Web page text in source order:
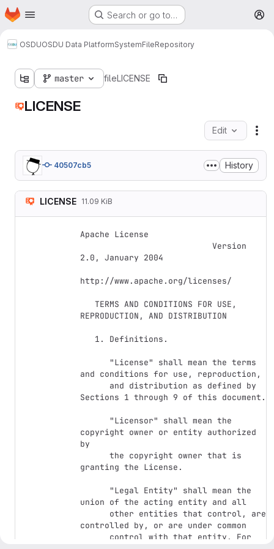
Skip to main content
Homepage Search or go to…
OSDUOSDU Data PlatformSystemFileRepository
master fileLICENSE
LICENSE
Edit
40507cb5 History
LICENSE 11.09 KiB
Apache License
2.0, January 2004
http://www.apache.org/licenses/
REPRODUCTION, AND DISTRIBUTION
and conditions for use, reproduction,
Sections 1 through 9 of this document.
copyright owner or entity authorized
by
granting the License.
union of the acting entity and all
controlled by, or are under common